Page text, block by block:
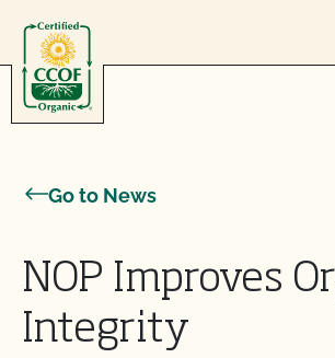
Go to News
NOP Improves
Integrity